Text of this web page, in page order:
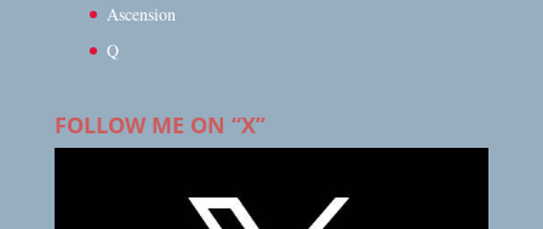
Ascension
Q
FOLLOW ME ON “X”